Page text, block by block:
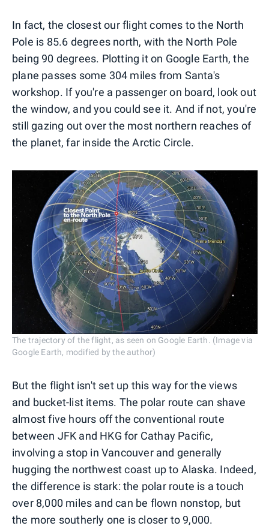
In fact, the closest our flight comes to the North
Pole is 85.6 degrees north, with the North Pole
being 90 degrees. Plotting it on Google Earth, the
plane passes some 304 miles from Santa's
workshop. If you're a passenger on board, look out
the window, and you could see it. And if not, you're
still gazing out over the most northern reaches of
the planet, far inside the Arctic Circle.
The trajectory of the flight, as seen on Google Earth. (Image via
Google Earth, modified by the author)
But the flight isn't set up this way for the views
and bucket-list items. The polar route can shave
almost five hours off the conventional route
between JFK and HKG for Cathay Pacific,
involving a stop in Vancouver and generally
hugging the northwest coast up to Alaska. Indeed,
the difference is stark: the polar route is a touch
over 8,000 miles and can be flown nonstop, but
the more southerly one is closer to 9,000.